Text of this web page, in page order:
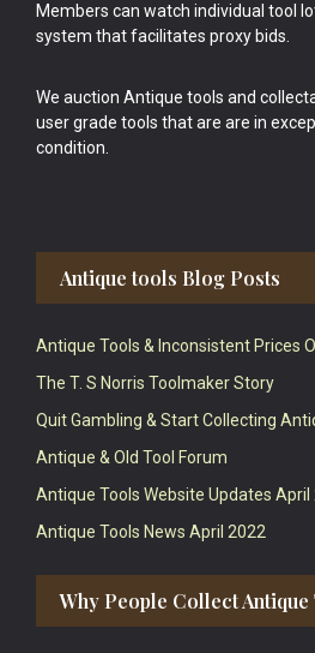
Members can watch individual tool
system that facilitates proxy bids.
We auction Antique tools and
user grade tools that are are in
condition.
Antique tools Blog Posts
Antique Tools & Inconsistent Prices
The T. S Norris Toolmaker Story
Quit Gambling & Start Collecting
Antique & Old Tool Forum
Antique Tools Website Updates April
Antique Tools News April 2022
Why People Collect Antique